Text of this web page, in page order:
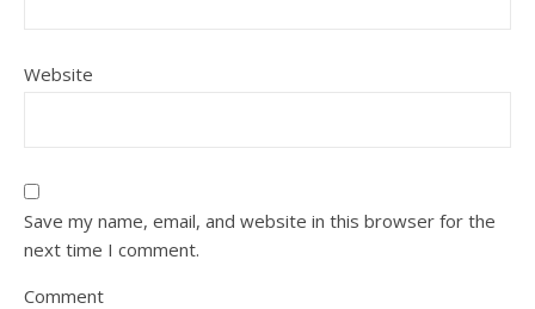
Website
Save my name, email, and website in this browser for the
next time I comment.
Comment